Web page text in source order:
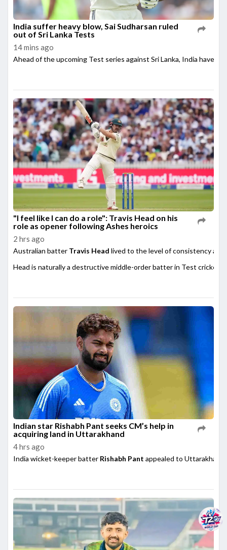
India suffer heavy blow, Sai Sudharsan ruled
out of Sri Lanka Tests
14 mins ago
Ahead of the upcoming Test series against Sri Lanka, India have
"I feel like I can do a role": Travis Head on his
role as opener following Ashes heroics
2 hrs ago
Australian batter Travis Head lived to the level of consistency
Head is naturally a destructive middle-order batter in Test cricket,
Indian star Rishabh Pant seeks CM’s help in
acquiring land in Uttarakhand
4 hrs ago
India wicket-keeper batter Rishabh Pant appealed to